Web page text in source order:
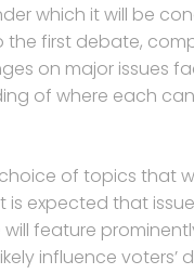
which it will be
first debate,
on major issues
of where each
of topics that
expected that
feature
influence voters’